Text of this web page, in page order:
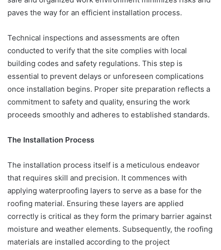
paves the way for an efficient installation process.
Technical inspections and assessments are often
conducted to verify that the site complies with local
building codes and safety regulations. This step is
essential to prevent delays or unforeseen complications
once installation begins. Proper site preparation reflects a
commitment to safety and quality, ensuring the work
proceeds smoothly and adheres to established standards.
The Installation Process
The installation process itself is a meticulous endeavor
that requires skill and precision. It commences with
applying waterproofing layers to serve as a base for the
roofing material. Ensuring these layers are applied
correctly is critical as they form the primary barrier against
moisture and weather elements. Subsequently, the roofing
materials are installed according to the project